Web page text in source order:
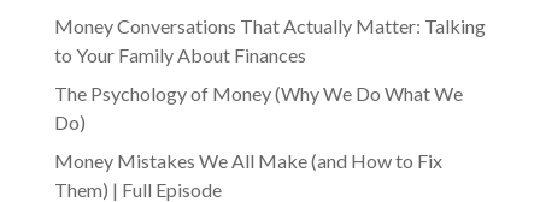
Money Conversations That Actually Matter: Talking
to Your Family About Finances
The Psychology of Money (Why We Do What We
Do)
Money Mistakes We All Make (and How to Fix
Them) | Full Episode